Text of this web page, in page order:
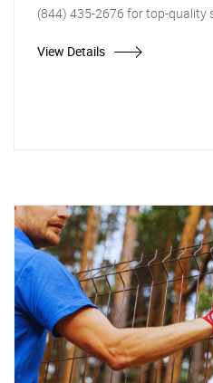
(844) 435-2676 for top-quality
View Details